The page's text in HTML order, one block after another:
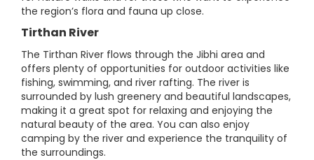
the region’s flora and fauna up close.
Tirthan River
The Tirthan River flows through the Jibhi area and
offers plenty of opportunities for outdoor activities like
fishing, swimming, and river rafting. The river is
surrounded by lush greenery and beautiful landscapes,
making it a great spot for relaxing and enjoying the
natural beauty of the area. You can also enjoy
camping by the river and experience the tranquility of
the surroundings.